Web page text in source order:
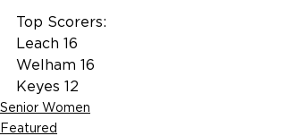
Top Scorers:
Leach 16
Welham 16
Keyes 12
Senior Women
Featured